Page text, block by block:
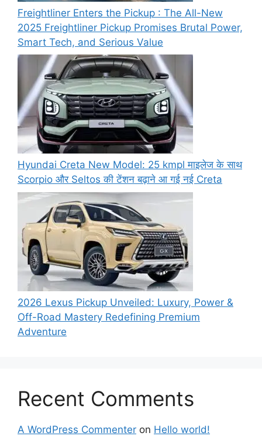
Freightliner Enters the Pickup : The All-New
2025 Freightliner Pickup Promises Brutal Power,
Smart Tech, and Serious Value
Hyundai Creta New Model: 25 kmpl माइलेज के साथ
Scorpio और Seltos की टेंशन बढ़ाने आ गई नई Creta
2026 Lexus Pickup Unveiled: Luxury, Power &
Off-Road Mastery Redefining Premium
Adventure
Recent Comments
A WordPress Commenter on Hello world!